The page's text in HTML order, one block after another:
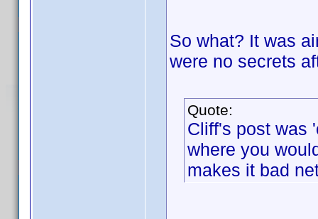
So what? It was
were no secrets
Quote:
Cliff's post was
where you
makes it bad